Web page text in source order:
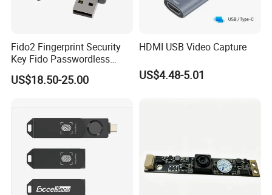
Fido2 Fingerprint Security
Key Fido Passwordless
Authentication Multi Factor
Authentication
US$18.50-25.00
HDMI USB Video Capture
US$4.48-5.01